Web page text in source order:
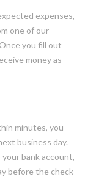
expenses,
one of our
you fill out
money as
minutes, you
business day.
bank account,
before the check